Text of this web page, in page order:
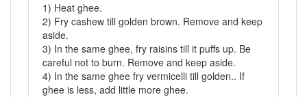
1) Heat ghee.
2) Fry cashew till golden brown. Remove and keep
aside.
3) In the same ghee, fry raisins till it puffs up. Be
careful not to burn. Remove and keep aside.
4) In the same ghee fry vermicelli till golden.. If
ghee is less, add little more ghee.